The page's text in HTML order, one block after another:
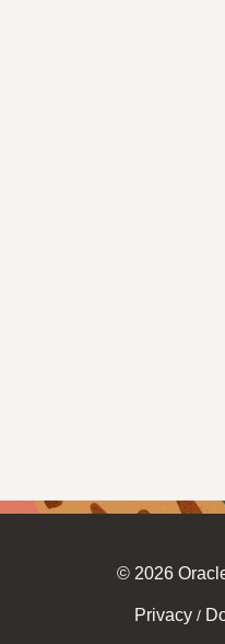
© 2026
Privacy /